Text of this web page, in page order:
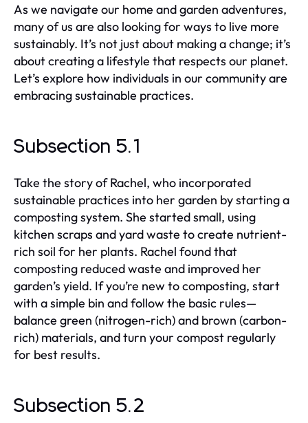
As we navigate our home and garden adventures,
many of us are also looking for ways to live more
sustainably. It’s not just about making a change; it’s
about creating a lifestyle that respects our planet.
Let’s explore how individuals in our community are
embracing sustainable practices.
Subsection 5.1
Take the story of Rachel, who incorporated
sustainable practices into her garden by starting a
composting system. She started small, using
kitchen scraps and yard waste to create nutrient-
rich soil for her plants. Rachel found that
composting reduced waste and improved her
garden’s yield. If you’re new to composting, start
with a simple bin and follow the basic rules—
balance green (nitrogen-rich) and brown (carbon-
rich) materials, and turn your compost regularly
for best results.
Subsection 5.2